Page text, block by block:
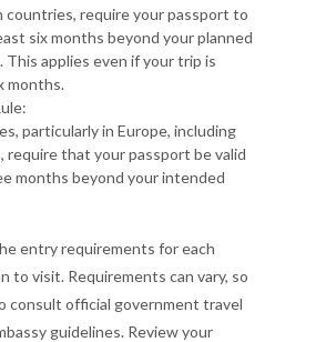
countries, require your passport to
six months beyond your planned
applies even if your trip is
months.
particularly in Europe, including
require that your passport be valid
months beyond your intended
entry requirements for each
to visit. Requirements can vary, so
consult official government travel
guidelines. Review your